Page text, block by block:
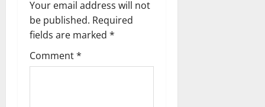
i
g
a
Your email address will not
be published. Required
fields are marked *
Comment*